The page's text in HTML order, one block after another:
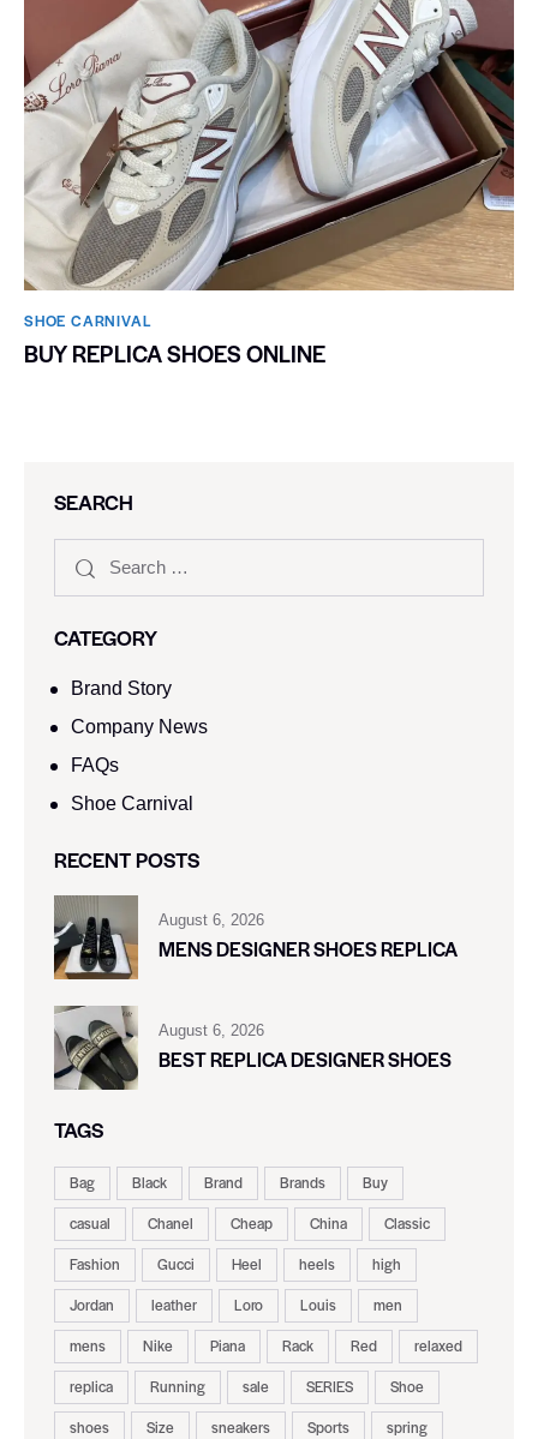
SHOE CARNIVAL​
BUY REPLICA SHOES ONLINE
SEARCH
CATEGORY
Brand Story
Company News
FAQs
Shoe Carnival​
RECENT POSTS
August 6, 2026
MENS DESIGNER SHOES REPLICA
August 6, 2026
BEST REPLICA DESIGNER SHOES
TAGS
Bag Black Brand Brands
Buy
casual
Chanel Cheap China
Classic
Fashion
Gucci Heel heels
high
Jordan
leather Loro Louis
men
mens
Nike Piana Rack Red
relaxed
replica
Running sale SERIES
Shoe
shoes
Size sneakers Sports
spring